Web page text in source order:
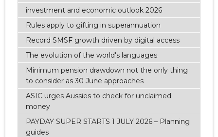
investment and economic outlook 2026
Rules apply to gifting in superannuation
Record SMSF growth driven by digital access
The evolution of the world's languages
Minimum pension drawdown not the only thing
to consider as 30 June approaches
ASIC urges Aussies to check for unclaimed
money
PAYDAY SUPER STARTS 1 JULY 2026 – Planning
guides